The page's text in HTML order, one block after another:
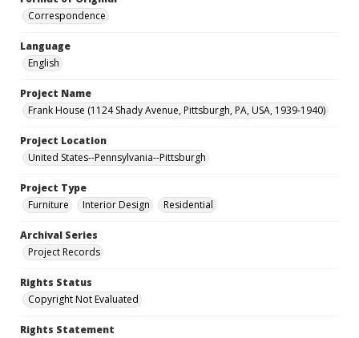
Correspondence
Language
English
Project Name
Frank House (1124 Shady Avenue, Pittsburgh, PA, USA, 1939-1940)
Project Location
United States--Pennsylvania--Pittsburgh
Project Type
Furniture
Interior Design Residential
Archival Series
Project Records
Rights Status
Copyright Not Evaluated
Rights Statement